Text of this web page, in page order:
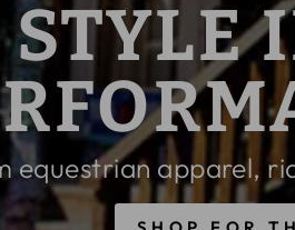
PAST SEASON
PRICE